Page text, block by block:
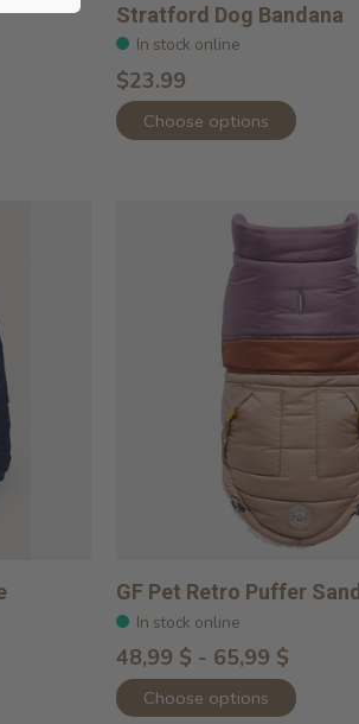
Stratford Dog Bandana
In stock online
$23.99
Choose options
GF Pet Retro Puffer Sand
In stock online
48,99 $ - 65,99 $
Choose options